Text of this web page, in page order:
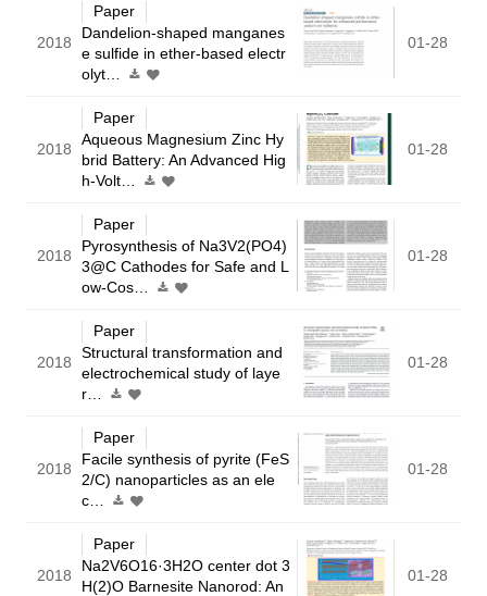
2018
Paper
Dandelion-shaped manganes
e sulfide in ether-based electr
olyt…
01-28
2018
Paper
Aqueous Magnesium Zinc Hy
brid Battery: An Advanced Hig
h-Volt…
01-28
2018
Paper
Pyrosynthesis of Na3V2(PO4)
3@C Cathodes for Safe and L
ow-Cos…
01-28
2018
Paper
Structural transformation and
electrochemical study of laye
r…
01-28
2018
Paper
Facile synthesis of pyrite (FeS
2/C) nanoparticles as an ele
c…
01-28
2018
Paper
Na2V6O16·3H2O center dot 3
H(2)O Barnesite Nanorod: An
01-28